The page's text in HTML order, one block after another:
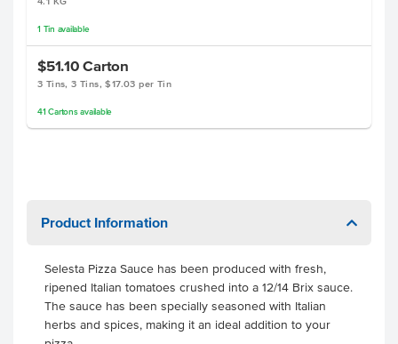
1 Tin available
$51.10Carton
3 Tins, 3 Tins, $17.03 per Tin
41 Cartonsavailable
Product Information
Selesta Pizza Sauce has been produced with fresh,
ripened Italian tomatoes crushed into a 12/14 Brix sauce.
The sauce has been specially seasoned with Italian
herbs and spices, making it an ideal addition to your